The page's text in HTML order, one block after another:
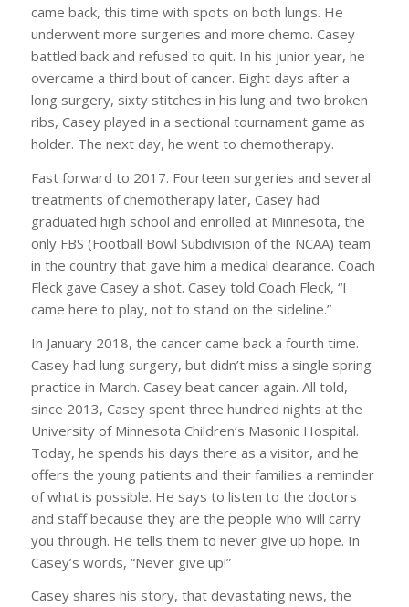
came back, this time with spots on both lungs. He
underwent more surgeries and more chemo. Casey
battled back and refused to quit. In his junior year, he
overcame a third bout of cancer. Eight days after a
long surgery, sixty stitches in his lung and two broken
ribs, Casey played in a sectional tournament game as
holder. The next day, he went to chemotherapy.
Fast forward to 2017. Fourteen surgeries and several
treatments of chemotherapy later, Casey had
graduated high school and enrolled at Minnesota, the
only FBS (Football Bowl Subdivision of the NCAA) team
in the country that gave him a medical clearance. Coach
Fleck gave Casey a shot. Casey told Coach Fleck, “I
came here to play, not to stand on the sideline.”
In January 2018, the cancer came back a fourth time.
Casey had lung surgery, but didn’t miss a single spring
practice in March. Casey beat cancer again. All told,
since 2013, Casey spent three hundred nights at the
University of Minnesota Children’s Masonic Hospital.
Today, he spends his days there as a visitor, and he
offers the young patients and their families a reminder
of what is possible. He says to listen to the doctors
and staff because they are the people who will carry
you through. He tells them to never give up hope. In
Casey’s words, “Never give up!”
Casey shares his story, that devastating news, the